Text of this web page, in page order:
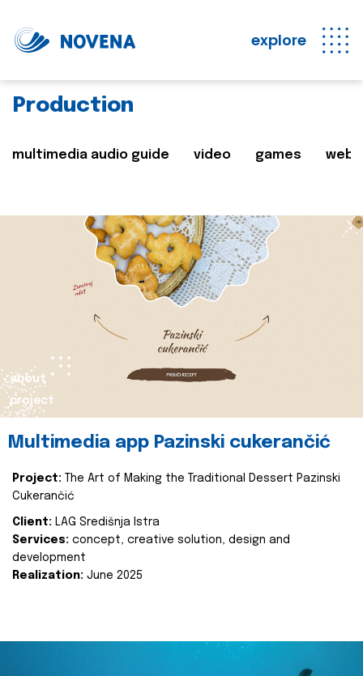
explore
Production
multimedia audio guide video games web
about
project
Multimedia app Pazinski cukerančić
Project:
The Art of Making the Traditional Dessert Pazinski
Cukerančić
Client: LAG Središnja Istra
Services: concept, creative solution, design and
development
Realization: June 2025